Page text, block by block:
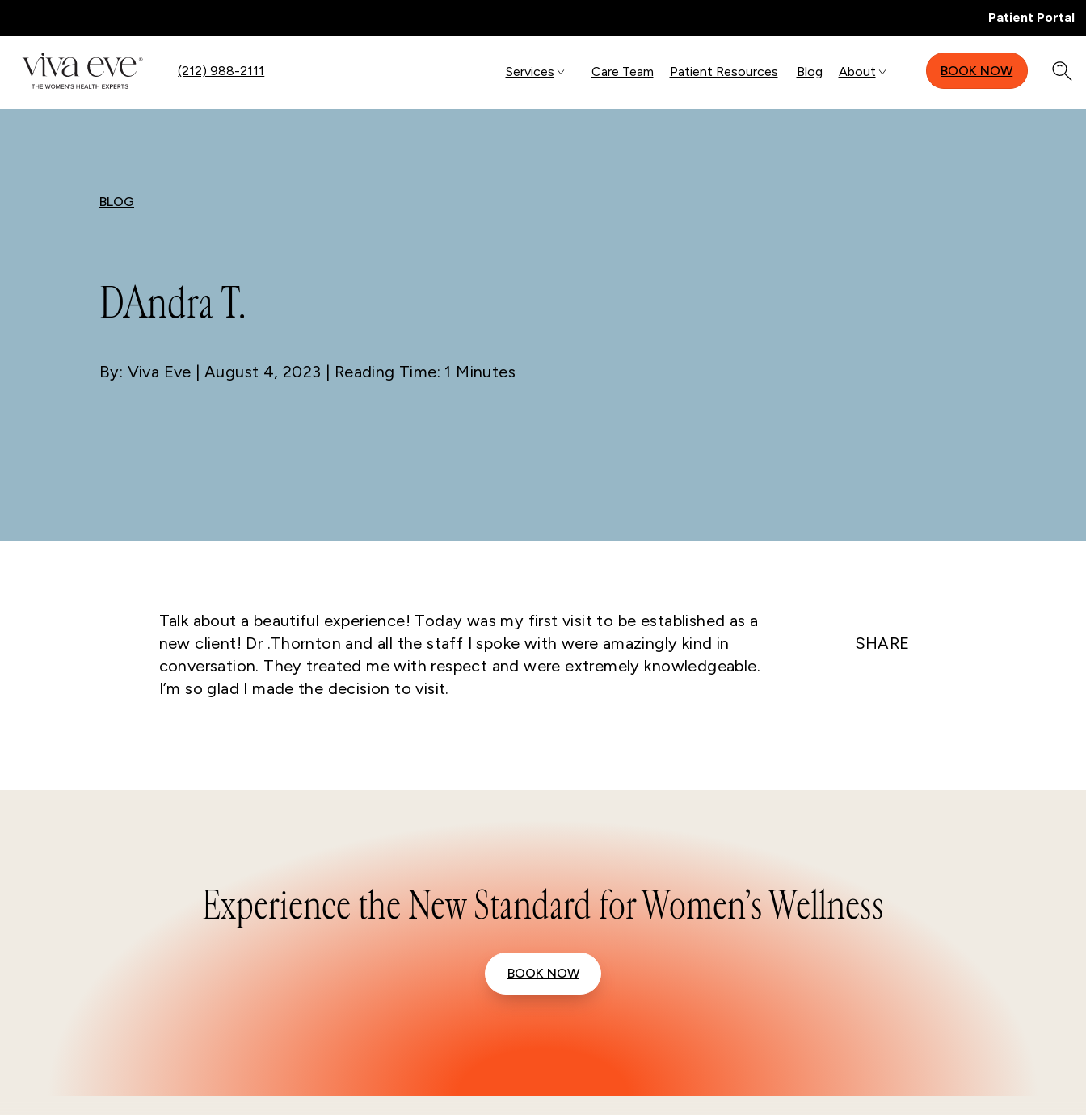
Patient Portal
(212) 988-2111 Services Care Team Patient Resources Blog About BOOK NOW
BLOG
DAndra T.
By: Viva Eve | August 4, 2023 | Reading Time: 1 Minutes
Talk about a beautiful experience! Today was my first visit to be established as a
new client! Dr .Thornton and all the staff I spoke with were amazingly kind in
conversation. They treated me with respect and were extremely knowledgeable.
I’m so glad I made the decision to visit.
SHARE
Experience the New Standard for Women’s Wellness
BOOK NOW